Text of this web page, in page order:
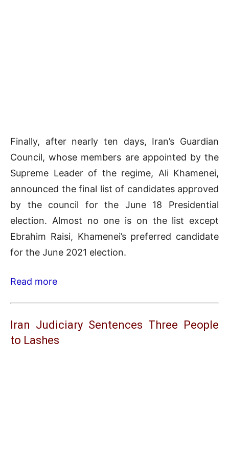
Finally, after nearly ten days, Iran’s Guardian
Council, whose members are appointed by the
Supreme Leader of the regime, Ali Khamenei,
announced the final list of candidates approved
by the council for the June 18 Presidential
election. Almost no one is on the list except
Ebrahim Raisi, Khamenei’s preferred candidate
for the June 2021 election.
Read more
Iran Judiciary Sentences Three People
to Lashes